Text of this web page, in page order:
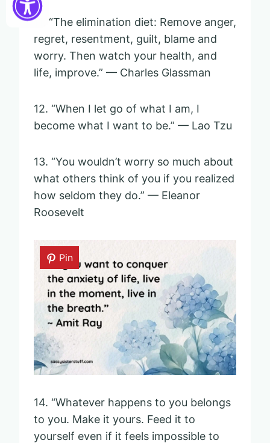
11. “The elimination diet: Remove anger,
regret, resentment, guilt, blame and
worry. Then watch your health, and
life, improve.” — Charles Glassman
12. “When I let go of what I am, I
become what I want to be.” — Lao Tzu
13. “You wouldn’t worry so much about
what others think of you if you realized
how seldom they do.” — Eleanor
Roosevelt
Pin
14. “Whatever happens to you belongs
to you. Make it yours. Feed it to
yourself even if it feels impossible to